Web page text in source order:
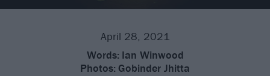
April 28, 2021
Words: Ian Winwood
Photos: Gobinder Jhitta